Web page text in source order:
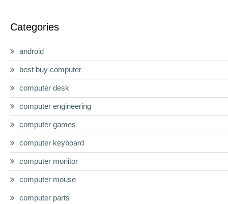
Categories
android
best buy computer
computer desk
computer engineering
computer games
computer keyboard
computer monitor
computer mouse
computer parts